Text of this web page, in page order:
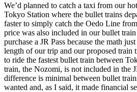
We’d planned to catch a taxi from our
Tokyo Station where the bullet trains
faster to simply catch the Oedo Line
price was also included in our bullet
purchase a JR Pass because the math
length of our trip and our proposed train
to ride the fastest bullet train between
train, the Nozomi, is not included in the
difference is minimal between bullet
wanted and, as I said, it made financial